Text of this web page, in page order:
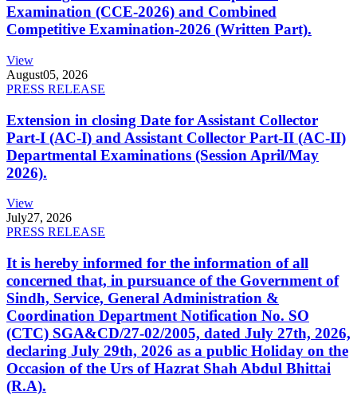
Examination (CCE-2026) and Combined
Competitive Examination-2026 (Written Part).
View
August05, 2026
PRESS RELEASE
Extension in closing Date for Assistant Collector
Part-I (AC-I) and Assistant Collector Part-II (AC-II)
Departmental Examinations (Session April/May
2026).
View
July27, 2026
PRESS RELEASE
It is hereby informed for the information of all
concerned that, in pursuance of the Government of
Sindh, Service, General Administration &
Coordination Department Notification No. SO
(CTC) SGA&CD/27-02/2005, dated July 27th, 2026,
declaring July 29th, 2026 as a public Holiday on the
Occasion of the Urs of Hazrat Shah Abdul Bhittai
(R.A).